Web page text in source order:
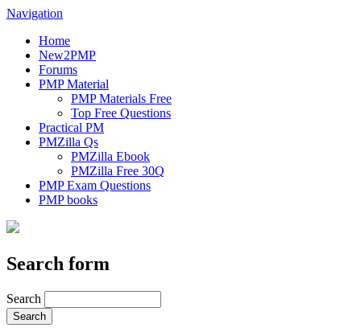
Navigation
Home
New2PMP
Forums
PMP Material
PMP Materials Free
Top Free Questions
Practical PM
PMZilla Qs
PMZilla Ebook
PMZilla Free 30Q
PMP Exam Questions
PMP books
Search form
Search